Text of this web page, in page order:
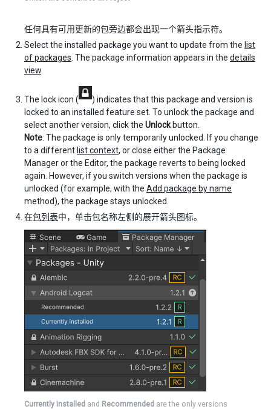
任何具有可用更新的包旁边都会出现一个箭头指示符。
Select the installed package you want to update from the list
of packages . The package information appears in the details
view
The lock icon (
) indicates that this package and version is
locked to an installed feature set. To unlock the package and
select another version, click the Unlockbutton.
Note: The package is only temporarily unlocked. If you change
to a different list context, or close either the Package
Manager or the Editor, the package reverts to being locked
again. However, if you switch versions when the package is
unlocked (for example, with the Add package by name
method), the package stays unlocked.
在包列表中，单击包名称左侧的展开箭头图标。
Currently installed and Recommended are the only versions